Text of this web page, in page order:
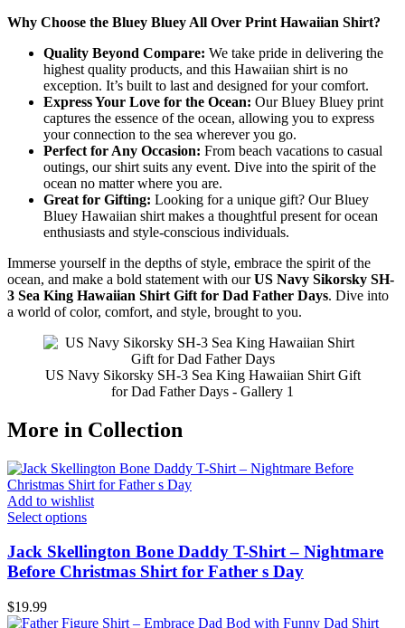
Why Choose the Bluey Bluey All Over Print Hawaiian Shirt?
Quality Beyond Compare: We take pride in delivering the
highest quality products, and this Hawaiian shirt is no
exception. It’s built to last and designed for your comfort.
Express Your Love for the Ocean: Our Bluey Bluey print
captures the essence of the ocean, allowing you to express
your connection to the sea wherever you go.
Perfect for Any Occasion: From beach vacations to casual
outings, our shirt suits any event. Dive into the spirit of the
ocean no matter where you are.
Great for Gifting: Looking for a unique gift? Our Bluey
Bluey Hawaiian shirt makes a thoughtful present for ocean
enthusiasts and style-conscious individuals.
Immerse yourself in the depths of style, embrace the spirit of the
ocean, and make a bold statement with ourUS Navy Sikorsky SH-
3 Sea King Hawaiian Shirt Gift for Dad Father Days. Dive into
a world of color, comfort, and style, brought to you.
US Navy Sikorsky SH-3 Sea King Hawaiian Shirt Gift
for Dad Father Days - Gallery 1
More in Collection
Add to wishlist
Select options
Jack Skellington Bone Daddy T-Shirt – Nightmare
Before Christmas Shirt for Father s Day
$19.99